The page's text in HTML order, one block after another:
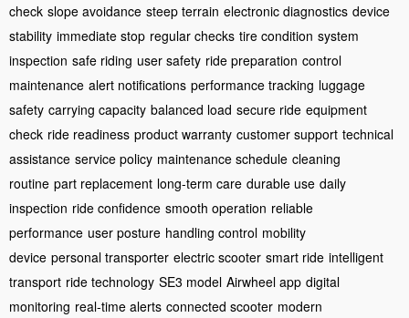
check slope avoidance steep terrain electronic diagnostics device
stability immediate stop regular checks tire condition system
inspection safe riding user safety ride preparation control
maintenance alert notifications performance tracking luggage
safety carrying capacity balanced load secure ride equipment
check ride readiness product warranty customer support technical
assistance service policy maintenance schedule cleaning
routine part replacement long-term care durable use daily
inspection ride confidence smooth operation reliable
performance user posture handling control mobility
device personal transporter electric scooter smart ride intelligent
transport ride technology SE3 model Airwheel app digital
monitoring real-time alerts connected scooter modern